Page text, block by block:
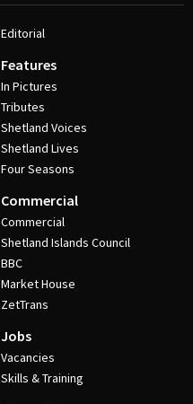
Editorial
Features
In Pictures
Tributes
Shetland Voices
Shetland Lives
Four Seasons
Commercial
Commercial
Shetland Islands Council
BBC
Market House
ZetTrans
Jobs
Vacancies
Skills & Training